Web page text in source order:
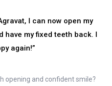
I can now open my
have my fixed teeth back. I
again!”
opening and confident smile?